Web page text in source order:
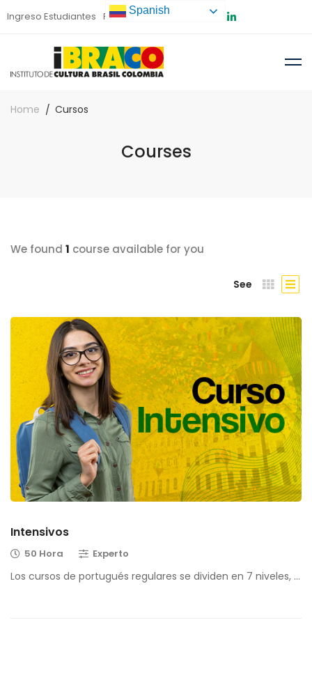
Ingreso Estudiantes Preinscripción
Home Cursos
Courses
We found 1 course available for you
See
Intensivos
50 Hora Experto
Los cursos de portugués regulares se dividen en 7 niveles, …
Spanish